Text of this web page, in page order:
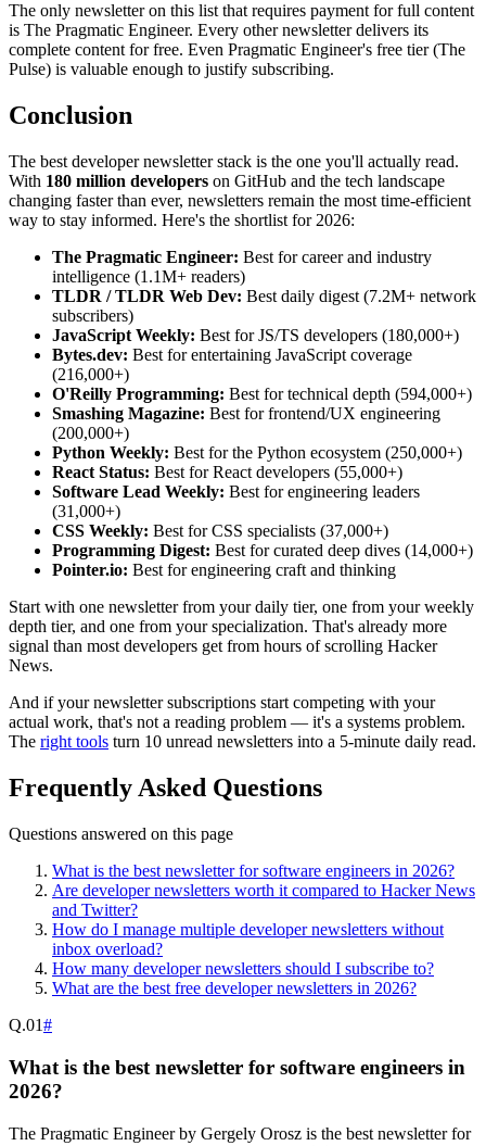
The only newsletter on this list that requires payment for full content
is The Pragmatic Engineer. Every other newsletter delivers its
complete content for free. Even Pragmatic Engineer's free tier (The
Pulse) is valuable enough to justify subscribing.
Conclusion
The best developer newsletter stack is the one you'll actually read.
With 180 million developers on GitHub and the tech landscape
changing faster than ever, newsletters remain the most time-efficient
way to stay informed. Here's the shortlist for 2026:
The Pragmatic Engineer: Best for career and industry
intelligence (1.1M+ readers)
TLDR / TLDR Web Dev: Best daily digest (7.2M+ network
subscribers)
JavaScript Weekly: Best for JS/TS developers (180,000+)
Bytes.dev: Best for entertaining JavaScript coverage
(216,000+)
O'Reilly Programming: Best for technical depth (594,000+)
Smashing Magazine: Best for frontend/UX engineering
(200,000+)
Python Weekly: Best for the Python ecosystem (250,000+)
React Status: Best for React developers (55,000+)
Software Lead Weekly: Best for engineering leaders
(31,000+)
CSS Weekly: Best for CSS specialists (37,000+)
Programming Digest: Best for curated deep dives (14,000+)
Pointer.io: Best for engineering craft and thinking
Start with one newsletter from your daily tier, one from your weekly
depth tier, and one from your specialization. That's already more
signal than most developers get from hours of scrolling Hacker
News.
And if your newsletter subscriptions start competing with your
actual work, that's not a reading problem — it's a systems problem.
The right tools turn 10 unread newsletters into a 5-minute daily read.
Frequently Asked Questions
Questions answered on this page
What is the best newsletter for software engineers in 2026?
Are developer newsletters worth it compared to Hacker News
and Twitter?
How do I manage multiple developer newsletters without
inbox overload?
How many developer newsletters should I subscribe to?
What are the best free developer newsletters in 2026?
Q.01#
What is the best newsletter for software engineers in
2026?
The Pragmatic Engineer by Gergely Orosz is the best newsletter for